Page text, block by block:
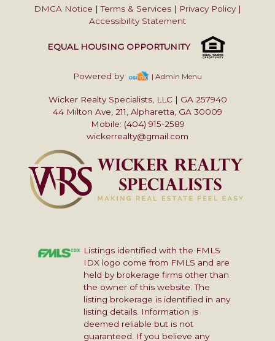
DMCA Notice |Terms & Services | Privacy Policy|
Accessibility Statement
EQUAL HOUSING OPPORTUNITY
Powered by | Admin Menu
Wicker Realty Specialists, LLC | GA 257940
44 Milton Ave, 211, Alpharetta, GA 30009
Mobile: (404) 915-2589
wickerrealty@gmail.com
Listings identified with the FMLS
IDX logo come from FMLS and are
held by brokerage firms other than
the owner of this website. The
listing brokerage is identified in any
listing details. Information is
deemed reliable but is not
guaranteed. If you believe any